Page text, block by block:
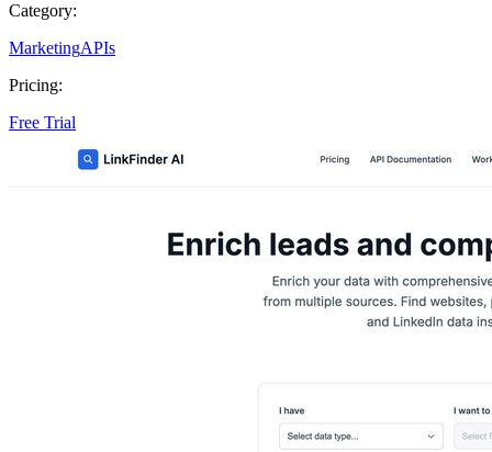
Category:
MarketingAPIs
Pricing:
Free Trial